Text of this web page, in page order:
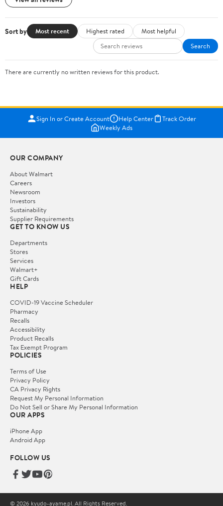
Sort by Most recent Highest rated
Most helpful
Search
There are currently no written reviews for this product.
Sign In or Create Account Help Center
Track Order
Weekly Ads
OUR COMPANY
About Walmart
Careers
Newsroom
Investors
Sustainability
Supplier Requirements
GET TO KNOW US
Departments
Stores
Services
Walmart+
Gift Cards
HELP
COVID-19 Vaccine Scheduler
Pharmacy
Recalls
Accessibility
Product Recalls
Tax Exempt Program
POLICIES
Terms of Use
Privacy Policy
CA Privacy Rights
Request My Personal Information
Do Not Sell or Share My Personal Information
OUR APPS
iPhone App
Android App
FOLLOW US
© 2026 kyudo-ayame.pl. All Rights Reserved.